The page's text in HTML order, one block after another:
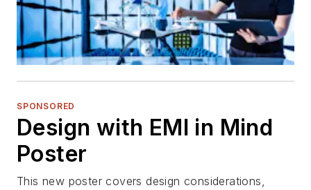
SPONSORED
Design with EMI in Mind
Poster
This new poster covers design considerations,